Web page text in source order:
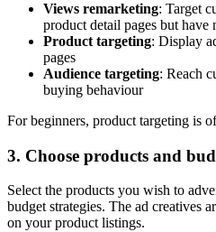
Views remarketing: Target
product detail pages but have
Product targeting: Display
pages
Audience targeting: Reach
buying behaviour
For beginners, product targeting is
3. Choose products and
Select the products you wish to
budget strategies. The ad creatives
on your product listings.